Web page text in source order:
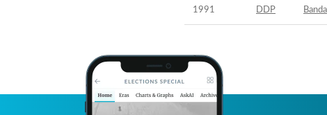
1991 DDP Banda